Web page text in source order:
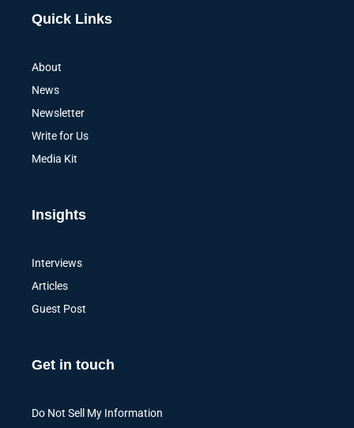
Quick Links
About
News
Newsletter
Write for Us
Media Kit
Insights
Interviews
Articles
Guest Post
Get in touch
Do Not Sell My Information